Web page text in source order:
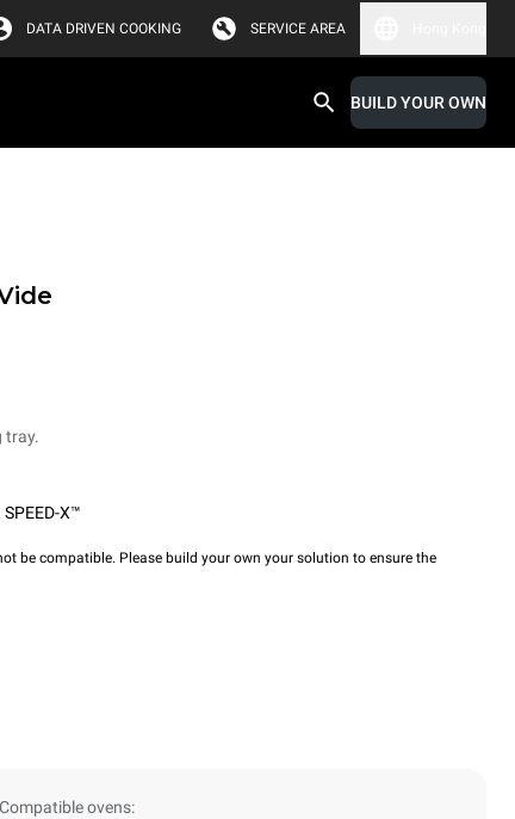
DATA DRIVEN COOKING SERVICE AREA
BUILD YOUR OWN
tray.
SPEED-X™
be compatible. Please build your own your solution to ensure the
Compatible ovens: